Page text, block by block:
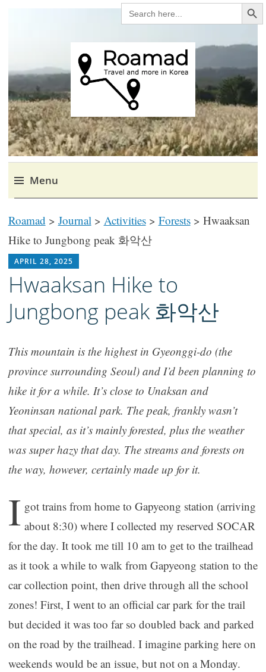
SEARCH
FOR:
Roamad
Travel in Korea and elsewhere.
Menu
to
content
Roamad > Journal > Activities> Forests> Hwaaksan
Hike to Jungbong peak 화악산
APRIL 28, 2025
Hwaaksan Hike to
Jungbong peak 화악산
This mountain is the highest in Gyeonggi-do (the
province surrounding Seoul) and I’d been planning to
hike it for a while. It’s close to Unaksan and
Yeoninsan national park. The peak, frankly wasn’t
that special, as it’s mainly forested, plus the weather
was super hazy that day. The streams and forests on
the way, however, certainly made up for it.
I got trains from home to Gapyeong station (arriving
about 8:30) where I collected my reserved SOCAR
for the day. It took me till 10 am to get to the trailhead
as it took a while to walk from Gapyeong station to the
car collection point, then drive through all the school
zones! First, I went to an official car park for the trail
but decided it was too far so doubled back and parked
on the road by the trailhead. I imagine parking here on
weekends would be an issue, but not on a Monday.